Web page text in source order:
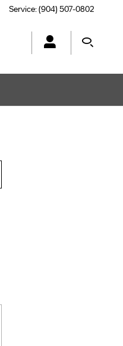
Service:(904) 507-0802